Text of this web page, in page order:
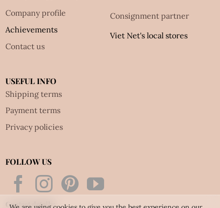
Company profile
Achievements
Contact us
Consignment partner
Viet Net's local stores
USEFUL INFO
Shipping terms
Payment terms
Privacy policies
FOLLOW US
Contact details: